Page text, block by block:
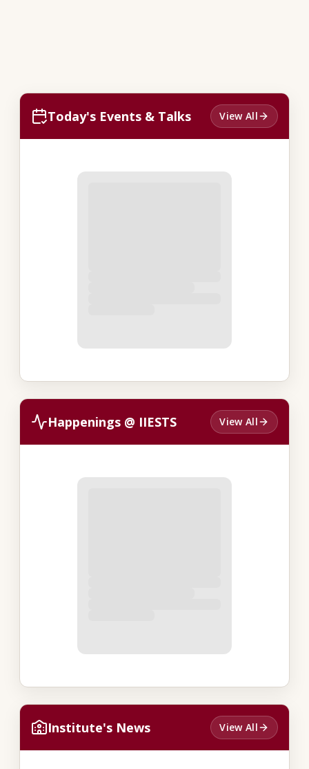
Today's Events & Talks View All
Happenings @ IIESTS View All
Institute's News View All